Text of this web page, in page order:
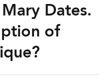
Dates.
of